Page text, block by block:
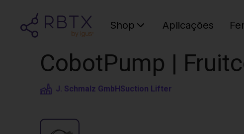
Shop Aplicações
CobotPump |
J. Schmalz GmbHSuction Lifter